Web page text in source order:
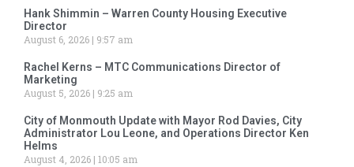
Hank Shimmin – Warren County Housing Executive
Director
August 6, 2026
9:57 am
Rachel Kerns – MTC Communications Director of
Marketing
August 5, 2026
9:25 am
City of Monmouth Update with Mayor Rod Davies, City
Administrator Lou Leone, and Operations Director Ken
Helms
August 4, 2026 10:05 am